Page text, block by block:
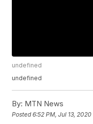
undefined
undefined
By: MTN News
Posted6:52 PM, Jul 13, 2020